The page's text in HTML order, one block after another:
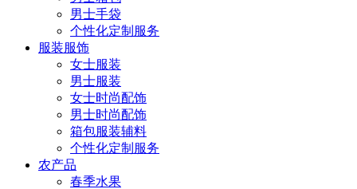
男士手袋
个性化定制服务
服装服饰
女士服装
男士服装
女士时尚配饰
男士时尚配饰
箱包服装辅料
个性化定制服务
农产品
春季水果